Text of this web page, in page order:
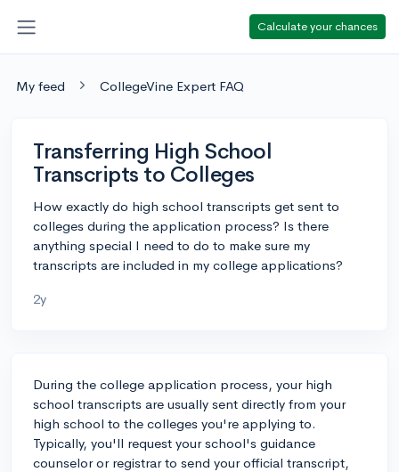
Calculate your chances
My feed CollegeVine Expert FAQ
Transferring High School
Transcripts to Colleges
How exactly do high school transcripts get sent to
colleges during the application process? Is there
anything special I need to do to make sure my
transcripts are included in my college applications?
2y
During the college application process, your high
school transcripts are usually sent directly from your
high school to the colleges you're applying to.
Typically, you'll request your school's guidance
counselor or registrar to send your official transcript,